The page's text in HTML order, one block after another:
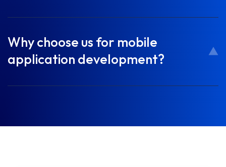
Why choose us for mobile
application development?